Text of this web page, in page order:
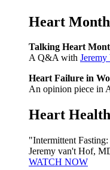
Heart
Talking Heart
A Q&A with
Heart Failure in
An opinion piece in
Heart
"Intermittent
Jeremy van't Hof,
WATCH NOW